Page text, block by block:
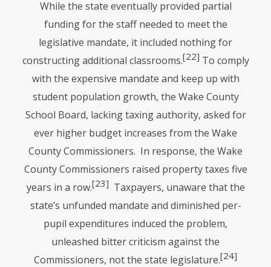
While the state eventually provided partial
funding for the staff needed to meet the
legislative mandate, it included nothing for
constructing additional classrooms.[22] To comply
with the expensive mandate and keep up with
student population growth, the Wake County
School Board, lacking taxing authority, asked for
ever higher budget increases from the Wake
County Commissioners. In response, the Wake
County Commissioners raised property taxes five
years in a row.[23] Taxpayers, unaware that the
state’s unfunded mandate and diminished per-
pupil expenditures induced the problem,
unleashed bitter criticism against the
Commissioners, not the state legislature.[24]